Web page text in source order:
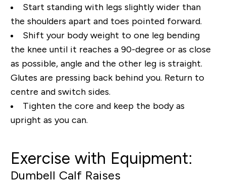
Start standing with legs slightly wider than
the shoulders apart and toes pointed forward.
Shift your body weight to one leg bending
the knee until it reaches a 90-degree or as close
as possible, angle and the other leg is straight.
Glutes are pressing back behind you. Return to
centre and switch sides.
Tighten the core and keep the body as
upright as you can.
Exercise with Equipment:
Dumbell Calf Raises